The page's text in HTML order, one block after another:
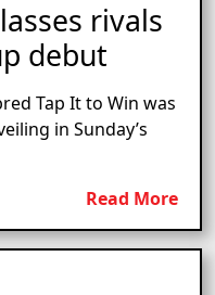
rivals
debut
Tap It to Win was
in Sunday’s
Read More